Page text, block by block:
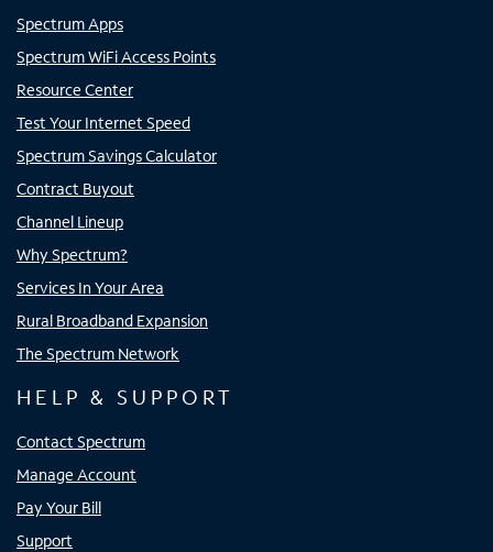
Spectrum Apps
Spectrum WiFi Access Points
Resource Center
Test Your Internet Speed
Spectrum Savings Calculator
Contract Buyout
Channel Lineup
Why Spectrum?
Services In Your Area
Rural Broadband Expansion
The Spectrum Network
HELP & SUPPORT
Contact Spectrum
Manage Account
Pay Your Bill
Support